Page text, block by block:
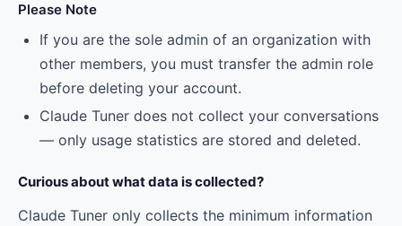
Please Note
If you are the sole admin of an organization with
other members, you must transfer the admin role
before deleting your account.
Claude Tuner does not collect your conversations
— only usage statistics are stored and deleted.
Curious about what data is collected?
Claude Tuner only collects the minimum information